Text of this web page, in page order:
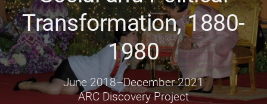
e
n
t
e
r
Transformation, 1880-
1980
June 2018–December 2021
ARC Discovery Project